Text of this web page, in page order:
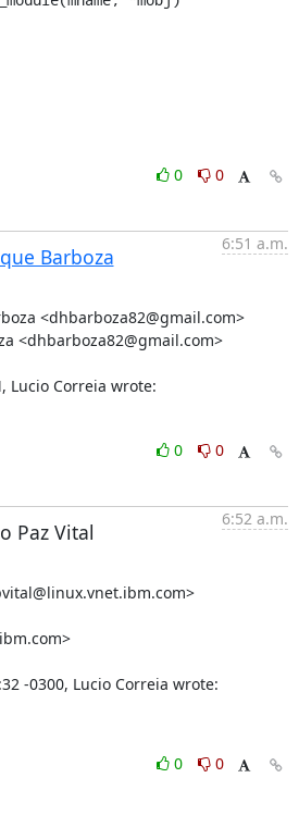
0
0
Barboza
6:51 a.m.
<dhbarboza82@gmail.com>
<dhbarboza82@gmail.com>
Lucio Correia wrote:
0
0
Paz Vital
6:52 a.m.
-0300, Lucio Correia wrote:
0
0